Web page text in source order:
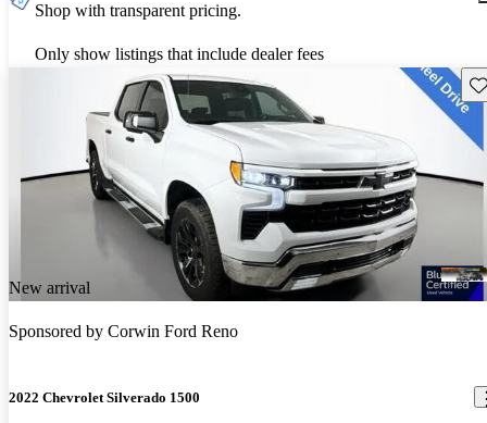
Shop with transparent pricing.
Only show listings that include dealer fees
New arrival
Sponsored by Corwin Ford Reno
2022 Chevrolet Silverado 1500